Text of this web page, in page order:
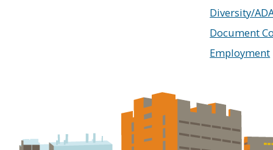
Diversity/
Document
Employment